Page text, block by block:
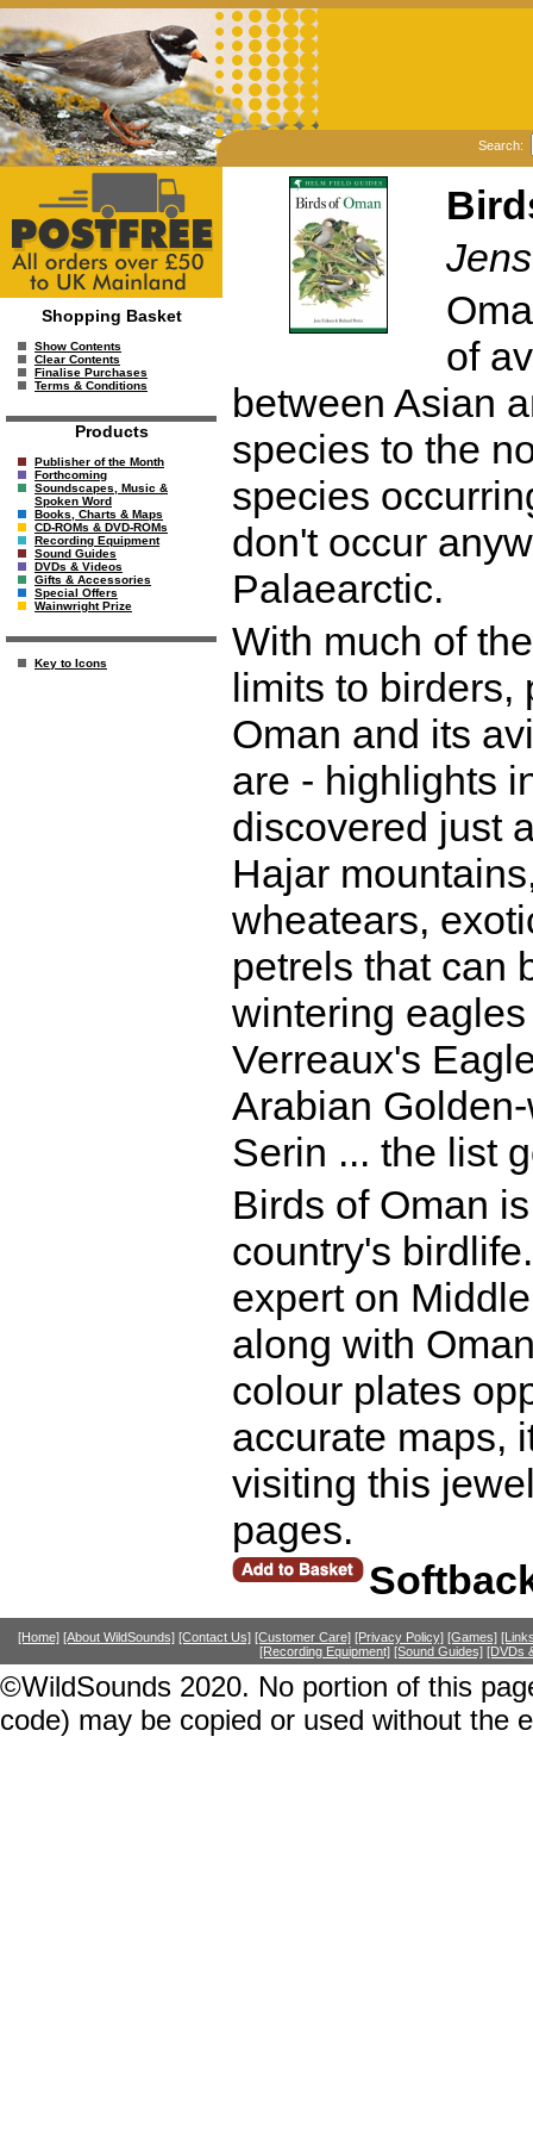
Search:
Shopping Basket
Show Contents
Clear Contents
Finalise Purchases
Terms & Conditions
Products
Publisher of the Month
Forthcoming
Soundscapes, Music &
Spoken Word
Books, Charts & Maps
CD-ROMs & DVD-ROMs
Recording Equipment
Sound Guides
DVDs & Videos
Gifts & Accessories
Special Offers
Wainwright Prize
Key to Icons
of
between Asian
species to the
species
don't occur
Palaearctic.
With much of
limits to birders,
Oman and its
are - highlights
discovered just
Hajar
wheatears,
petrels that can
wintering
Verreaux's
Arabian
Serin ... the list
Birds of Oman
country's
expert on
along with
colour plates
accurate maps,
visiting this
pages.
[Home] [About WildSounds] [Contact Us] [Customer Care] [Privacy Policy] [Games]
[Recording Equipment] [Sound Guides] [DVDs
©WildSounds 2020. No portion of this
code) may be copied or used without the